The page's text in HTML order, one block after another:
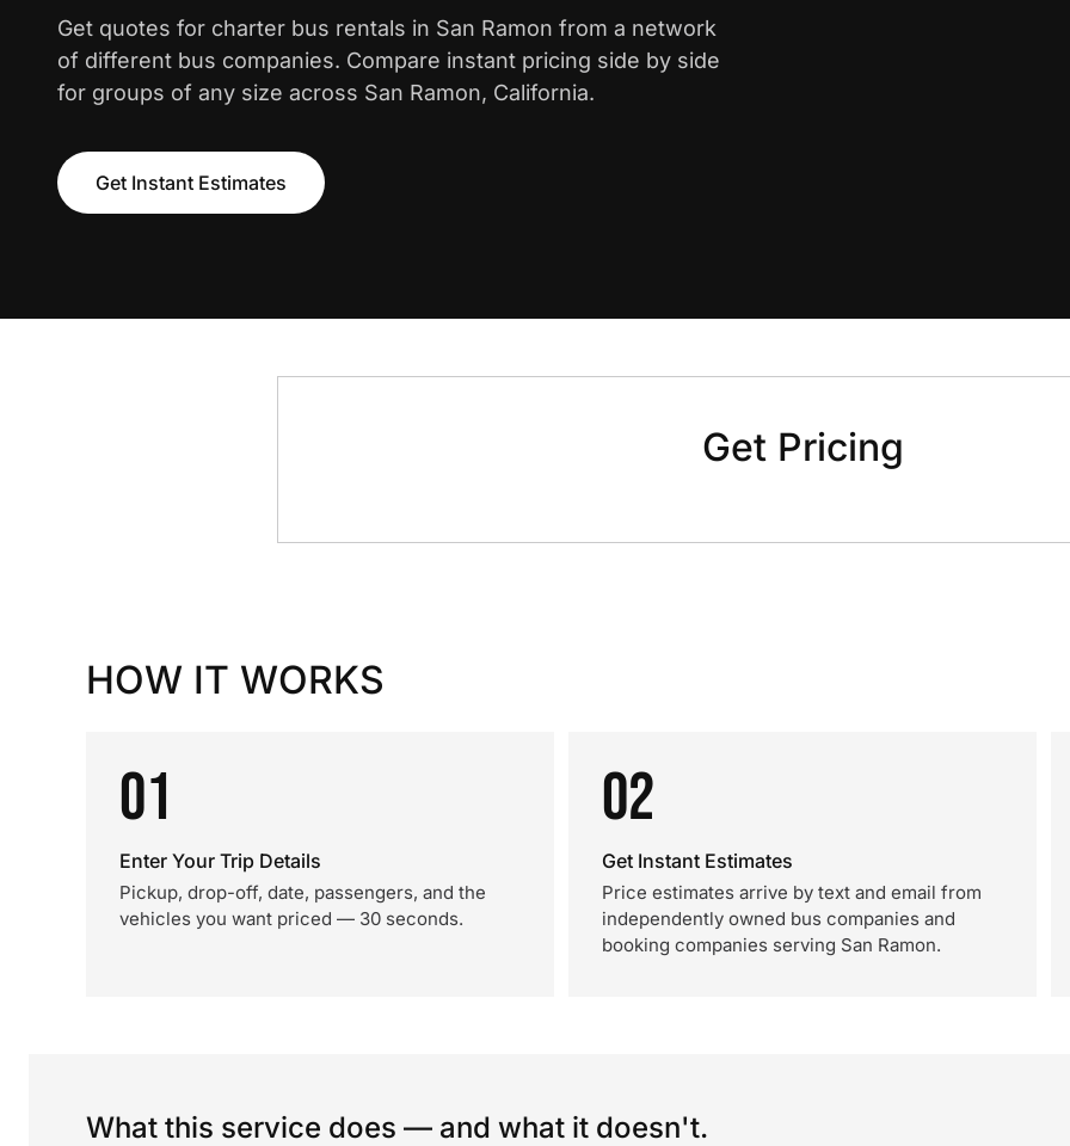
Get quotes for charter bus rentals in San Ramon from a network
of different bus companies. Compare instant pricing side by side
for groups of any size across San Ramon, California.
Get Instant Estimates
Get Pricing
HOW IT WORKS
01
Enter Your Trip Details
Pickup, drop-off, date, passengers, and the
vehicles you want priced — 30 seconds.
02
Get Instant Estimates
Price estimates arrive by text and email from
independently owned bus companies and
booking companies serving San Ramon.
What this service does — and what it doesn't.